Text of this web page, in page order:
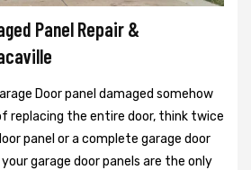
Panel Repair &
Door panel damaged somehow
replacing the entire door, think twice
panel or a complete garage door
garage door panels are the only